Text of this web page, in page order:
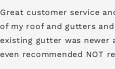
Great customer service
of my roof and gutters
existing gutter was newer
even recommended NOT